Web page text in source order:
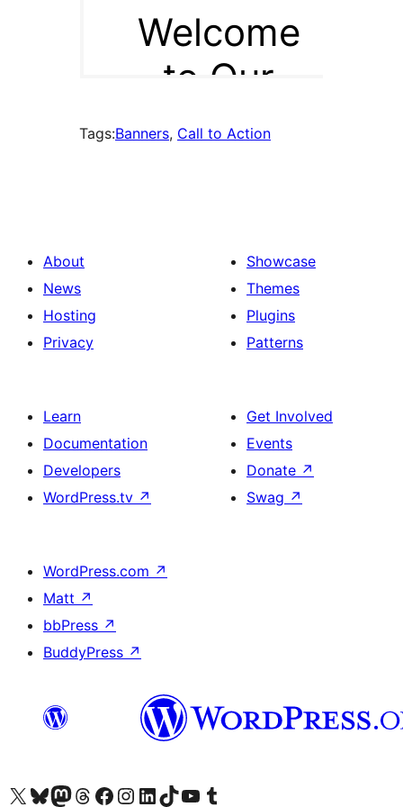
Tags:Banners, Call to Action
About
News
Hosting
Privacy
Showcase
Themes
Plugins
Patterns
Learn
Documentation
Developers
WordPress.tv ↗
Get Involved
Events
Donate ↗
Swag ↗
WordPress.com ↗
Matt ↗
bbPress ↗
BuddyPress ↗
Visit our X (formerly Twitter) account
Visit our Bluesky account
Visit our Mastodon account
Visit our Threads account
Visit our Facebook page
Visit our Instagram account
Visit our LinkedIn account
Visit our TikTok account
Visit our YouTube channel
Visit our Tumblr account